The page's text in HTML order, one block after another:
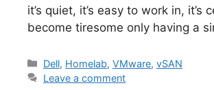
it’s quiet, it’s easy to work in,
become tiresome only having a
Categories
Dell, Homelab,VMware,vSAN
Leave a comment